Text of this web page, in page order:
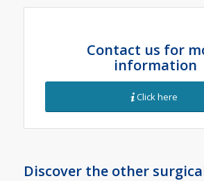
Contact us for
information
Click here
Discover the other